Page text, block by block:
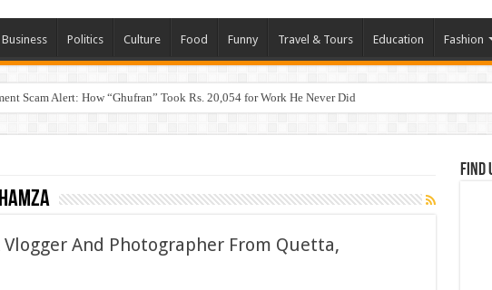
Business Politics Culture Food Funny Travel & Tours Education Fashion
Scam Alert: How “Ghufran” Took Rs. 20,054 for Work He Never Did
Vlogger And Photographer From Quetta,
Find